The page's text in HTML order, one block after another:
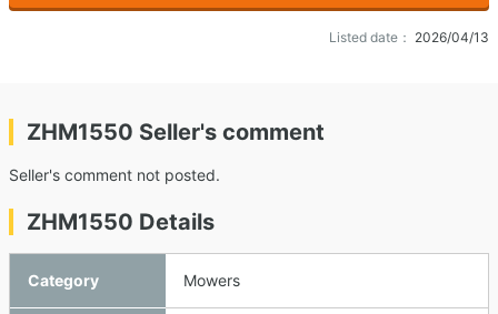
Listed date： 2026/04/13
ZHM1550 Seller's comment
Seller's comment not posted.
ZHM1550 Details
Category Mowers